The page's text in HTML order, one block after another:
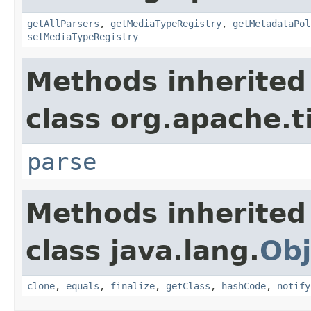
getAllParsers , getMediaTypeRegistry,
setMediaTypeRegistry
Methods
class
parse
Methods
class java.lang.
clone, equals , finalize, getClass , hashCode, notify